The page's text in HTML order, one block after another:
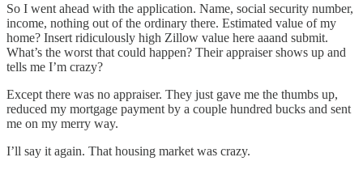
So I went ahead with the application. Name, social security number,
income, nothing out of the ordinary there. Estimated value of my
home? Insert ridiculously high Zillow value here aaand submit.
What’s the worst that could happen? Their appraiser shows up and
tells me I’m crazy?
Except there was no appraiser. They just gave me the thumbs up,
reduced my mortgage payment by a couple hundred bucks and sent
me on my merry way.
I’ll say it again. That housing market was crazy.